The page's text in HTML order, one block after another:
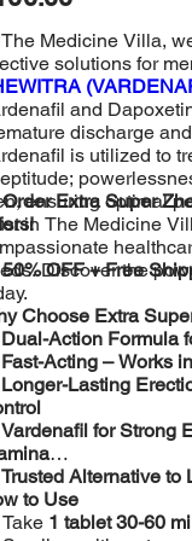
Medicine Villa,
solutions for
and
discharge
is utilized to
ensuring optimal
in The Medicine
Discover the
Order Extra Super
50% OFF + Free
Choose Extra
Dual-Action Formula
Fast-Acting – Works
Longer-Lasting
Vardenafil for Strong
Trusted Alternative to
to Use
Take 1 tablet 30-60